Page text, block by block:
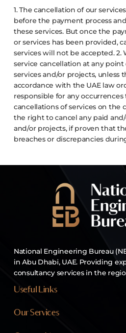
1. The cancellation of our
before the payment process
these services. But once the
or services has been provided,
services will not be accepted.2.
service cancellation at any
services and/or projects, unless
accordance with the UAE law
responsible for any
cancellations of services on the
the right to cancel any paid
and/or projects, if proven that
breaches or discrepancies
National Engineering Bureau
in Abu Dhabi, UAE. Providing
consultancy services in the
Useful Links
Home
Our Services